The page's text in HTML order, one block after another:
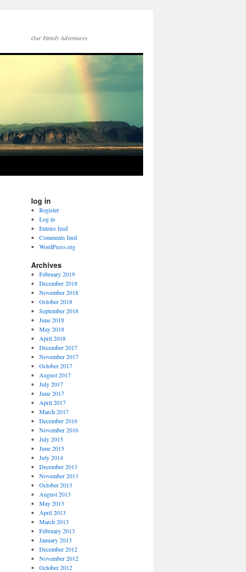
Our Family Adventures
log in
Register
Log in
Entries feed
Comments feed
WordPress.org
Archives
February 2019
December 2018
November 2018
October 2018
September 2018
June 2018
May 2018
April 2018
December 2017
November 2017
October 2017
August 2017
July 2017
June 2017
April 2017
March 2017
December 2016
November 2016
July 2015
June 2015
July 2014
December 2013
November 2013
October 2013
August 2013
May 2013
April 2013
March 2013
February 2013
January 2013
December 2012
November 2012
October 2012